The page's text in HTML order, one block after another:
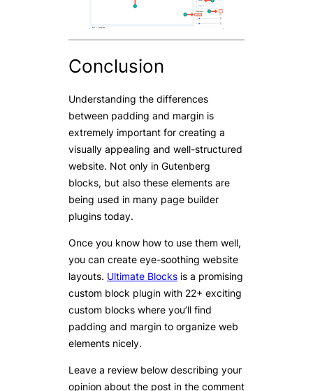
Conclusion
Understanding the differences
between padding and margin is
extremely important for creating a
visually appealing and well-structured
website. Not only in Gutenberg
blocks, but also these elements are
being used in many page builder
plugins today.
Once you know how to use them well,
you can create eye-soothing website
layouts. Ultimate Blocks is a promising
custom block plugin with 22+ exciting
custom blocks where you’ll find
padding and margin to organize web
elements nicely.
Leave a review below describing your
opinion about the post in the comment